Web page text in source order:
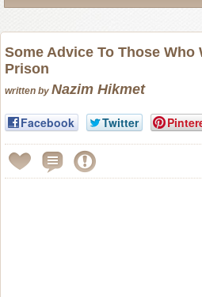
Some Advice To Those Who
Prison
written by Nazim Hikmet
Facebook Twitter